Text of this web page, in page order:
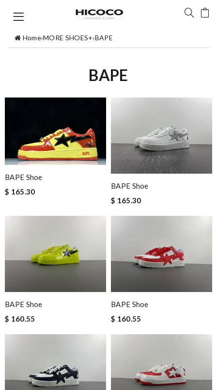
Home›MORE SHOES+›BAPE
BAPE
BAPE Shoe
$ 165.30
BAPE Shoe
$ 165.30
BAPE Shoe
$ 160.55
BAPE Shoe
$ 160.55